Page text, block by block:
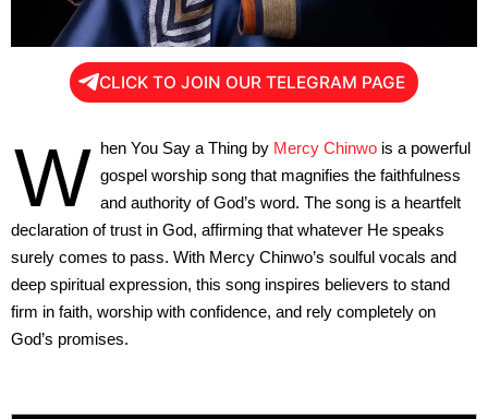
CLICK TO JOIN OUR TELEGRAM PAGE
W hen You Say a Thing by Mercy Chinwo is a powerful
gospel worship song that magnifies the faithfulness
and authority of God’s word. The song is a heartfelt
declaration of trust in God, affirming that whatever He speaks
surely comes to pass. With Mercy Chinwo’s soulful vocals and
deep spiritual expression, this song inspires believers to stand
firm in faith, worship with confidence, and rely completely on
God’s promises.